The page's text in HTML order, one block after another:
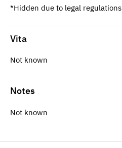
*Hidden due to legal regulations
Vita
Not known
Notes
Not known